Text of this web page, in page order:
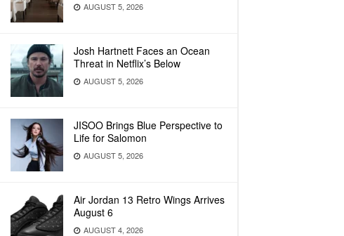
AUGUST 5, 2026
Josh Hartnett Faces an Ocean
Threat in Netflix’s Below
AUGUST 5, 2026
JISOO Brings Blue Perspective to
Life for Salomon
AUGUST 5, 2026
Air Jordan 13 Retro Wings Arrives
August 6
AUGUST 4, 2026